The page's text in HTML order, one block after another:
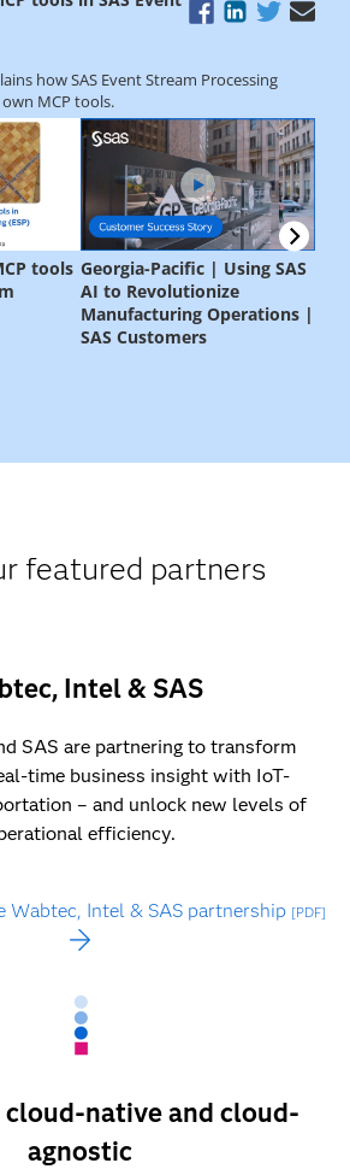
featured partners
Intel & SAS
SAS are partnering to transform
time business insight with IoT-
– and unlock new levels of
efficiency.
Wabtec, Intel & SAS partnership [PDF]
cloud-native and cloud-
agnostic